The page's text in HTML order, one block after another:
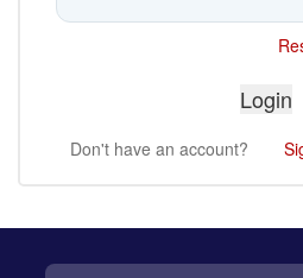
Don't have an account?